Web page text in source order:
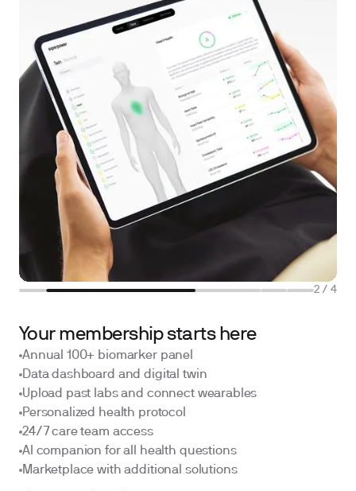
2 / 4
Your membership starts here
Annual 100+ biomarker panel
Data dashboard and digital twin
Upload past labs and connect wearables
Personalized health protocol
24/7 care team access
AI companion for all health questions
Marketplace with additional solutions